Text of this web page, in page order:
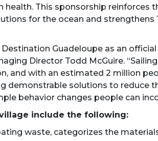
This sponsorship reinforces
for the ocean and strengthens
Guadeloupe as an
Director Todd McGuire.
and with an estimated 2 million
demonstrable solutions to reduce
behavior changes people can
include the following:
waste, categorizes the